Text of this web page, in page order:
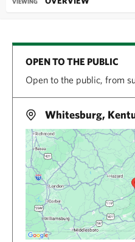
OPEN TO THE PUBLIC
Open to the public, from
Whitesburg,